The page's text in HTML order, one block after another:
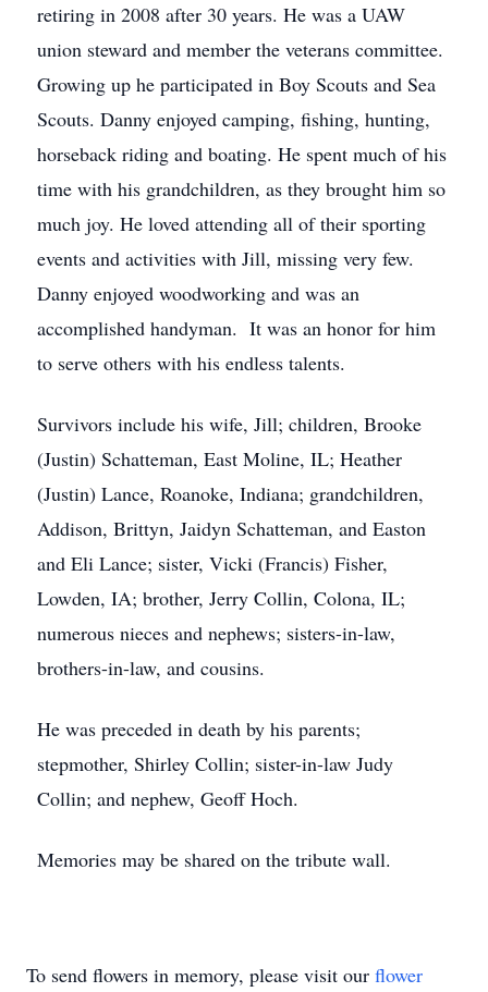
retiring in 2008 after 30 years. He was a UAW
union steward and member the veterans committee.
Growing up he participated in Boy Scouts and Sea
Scouts. Danny enjoyed camping, fishing, hunting,
horseback riding and boating. He spent much of his
time with his grandchildren, as they brought him so
much joy. He loved attending all of their sporting
events and activities with Jill, missing very few.
Danny enjoyed woodworking and was an
accomplished handyman. It was an honor for him
to serve others with his endless talents.
Survivors include his wife, Jill; children, Brooke
(Justin) Schatteman, East Moline, IL; Heather
(Justin) Lance, Roanoke, Indiana; grandchildren,
Addison, Brittyn, Jaidyn Schatteman, and Easton
and Eli Lance; sister, Vicki (Francis) Fisher,
Lowden, IA; brother, Jerry Collin, Colona, IL;
numerous nieces and nephews; sisters-in-law,
brothers-in-law, and cousins.
He was preceded in death by his parents;
stepmother, Shirley Collin; sister-in-law Judy
Collin; and nephew, Geoff Hoch.
Memories may be shared on the tribute wall.
To send flowers in memory, please visit our flower